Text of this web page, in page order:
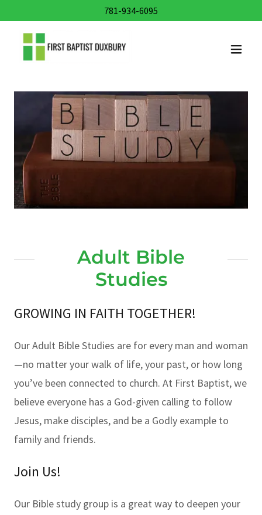
781-934-6095
Adult Bible
Studies
GROWING IN FAITH TOGETHER!
Our Adult Bible Studies are for every man and woman
—no matter your walk of life, your past, or how long
you’ve been connected to church. At First Baptist, we
believe everyone has a God-given calling to follow
Jesus, make disciples, and be a Godly example to
family and friends.
Join Us!
Our Bible study group is a great way to deepen your